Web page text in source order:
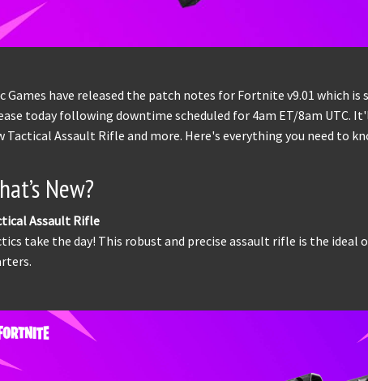
Games have released the patch notes for Fortnite v9.01 which is
today following downtime scheduled for 4am ET/8am UTC.
Tactical Assault Rifle and more. Here's everything you need to
New?
Assault Rifle
take the day! This robust and precise assault rifle is the